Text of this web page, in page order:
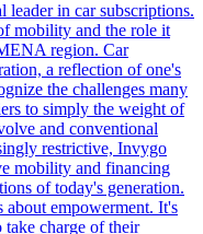
leader in car subscriptions.
mobility and the role it
region. Car
a reflection of one's
the challenges many
to simply the weight of
and conventional
restrictive, Invygo
mobility and financing
of today's generation.
about empowerment. It's
charge of their